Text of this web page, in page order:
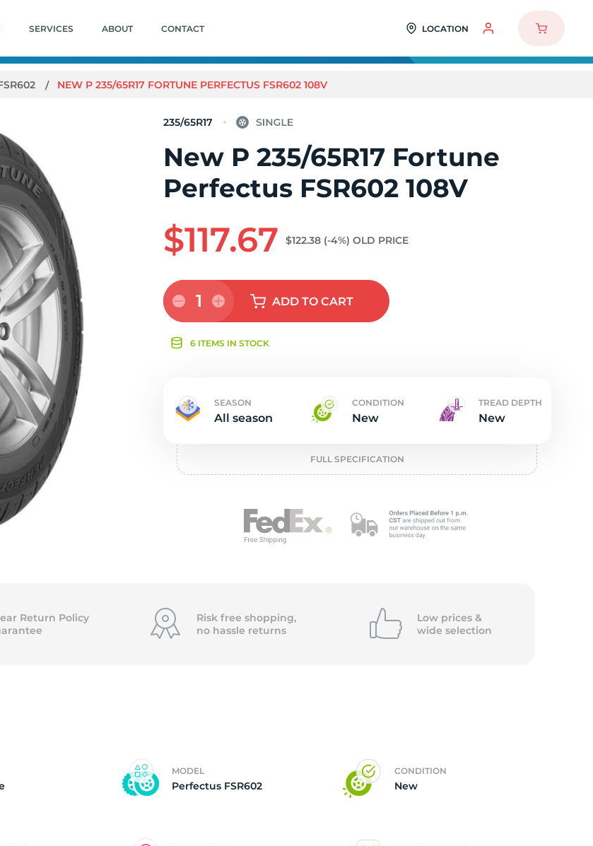
SERVICES ABOUT CONTACT LOCATION
NEW P 235/65R17 FORTUNE PERFECTUS FSR602 108V
235/65R17
New P 235/65R17 Fortune
Perfectus FSR602 108V
$117.67 $122.38 (-4%) OLD PRICE
1 ADDTO CART
6 ITEMS IN STOCK
SEASON
All season
CONDITION
New
TREAD DEPTH
New
FULL SPECIFICATION
Return Policy
Risk free shopping,
no hassle returns
Low prices &
wide selection
MODEL
Perfectus FSR602
CONDITION
New